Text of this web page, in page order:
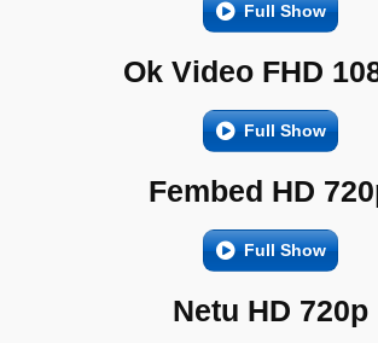
Full Show
Ok Video FHD
Full Show
Fembed HD
Full Show
Netu HD 720p